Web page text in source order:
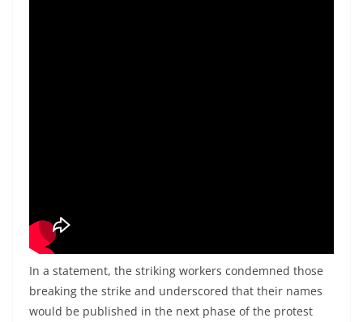
In a statement, the striking workers condemned those
breaking the strike and underscored that their names
would be published in the next phase of the protest